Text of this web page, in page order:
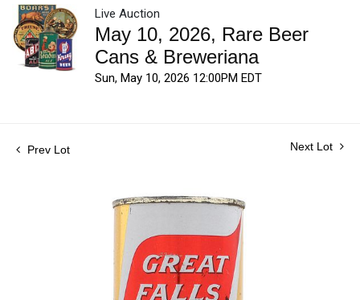
Live Auction
May 10, 2026, Rare Beer
Cans & Breweriana
Sun, May 10, 2026 12:00PM EDT
Prev Lot Next Lot